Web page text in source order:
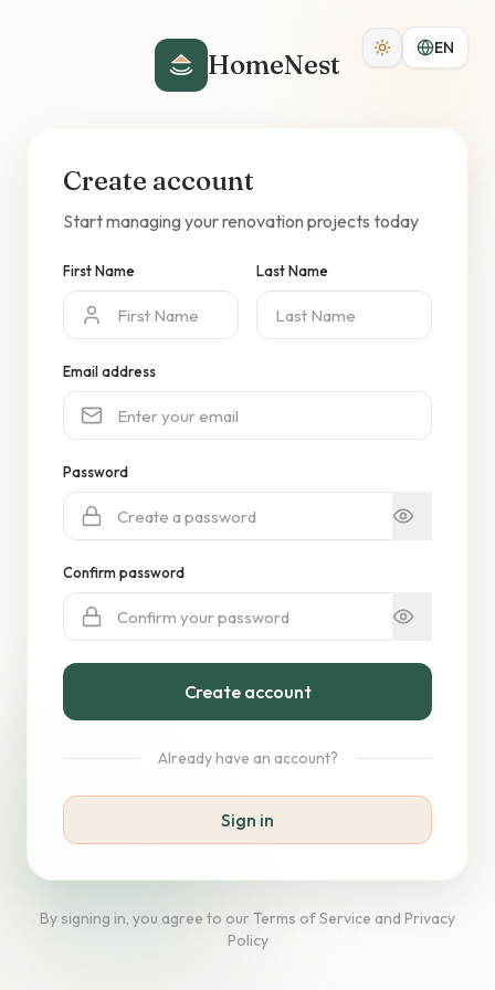
EN
HomeNest
Create account
Start managing your renovation projects today
First Name Last Name
Email address
Password
Confirm password
Create account
Already have an account?
Sign in
By signing in, you agree to our Terms of Service and Privacy
Policy